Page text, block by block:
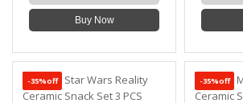
Buy Now
-35%off -35%off